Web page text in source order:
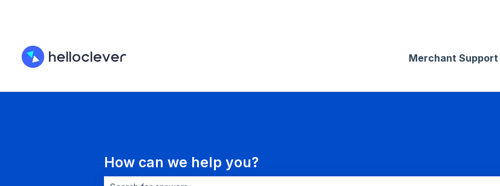
Merchant Support
How can we help you?